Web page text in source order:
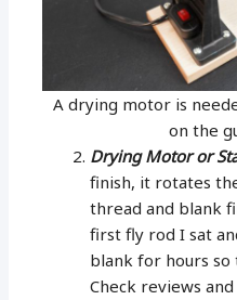
A drying motor is
on the
Drying Motor or
finish, it rotates
thread and blank
first fly rod I sat
blank for hours so
Check reviews